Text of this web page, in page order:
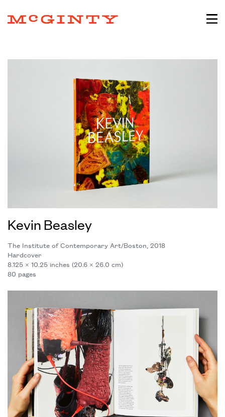
Kevin Beasley
The Institute of Contemporary Art/Boston, 2018
Hardcover
8.125 × 10.25 inches (20.6 × 26.0 cm)
80 pages